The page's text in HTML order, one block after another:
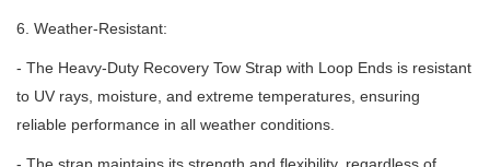
6. Weather-Resistant:
- The Heavy-Duty Recovery Tow Strap with Loop Ends is resistant
to UV rays, moisture, and extreme temperatures, ensuring
reliable performance in all weather conditions.